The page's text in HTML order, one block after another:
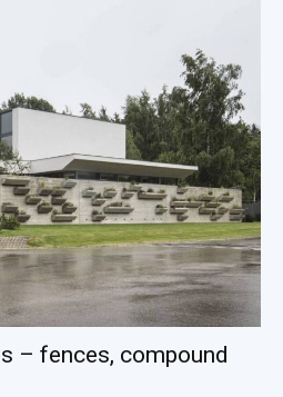
– fences, compound